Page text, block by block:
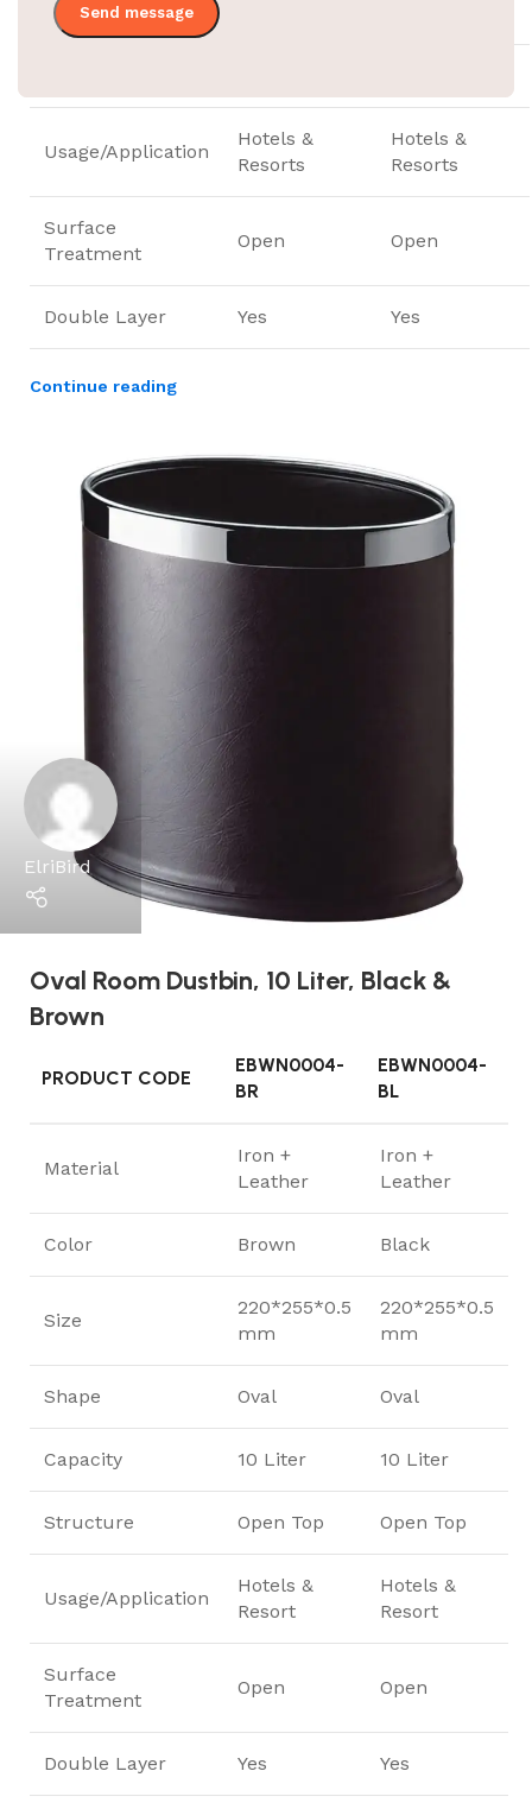
Capacity
Usage/Application
Hotels &
Resorts
Hotels &
Resorts
Surface
Treatment
Open Open
Double Layer Yes Yes
Continue reading
ElriBird
Oval Room Dustbin, 10 Liter, Black &
Brown
PRODUCT CODE
EBWN0004-
BR
EBWN0004-
BL
Material
Iron +
Leather
Iron +
Leather
Color Brown Black
Size
220*255*0.5
mm
220*255*0.5
mm
Shape Oval Oval
Capacity 10 Liter 10 Liter
Structure Open Top Open Top
Usage/Application
Hotels &
Resort
Hotels &
Resort
Surface
Treatment
Open Open
Double Layer Yes Yes